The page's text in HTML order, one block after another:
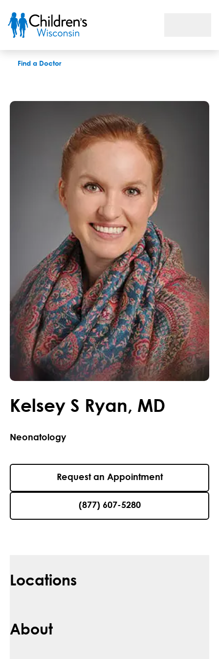
Find a Doctor
Kelsey S Ryan, MD
Neonatology
Request an Appointment
(877) 607-5280
Locations
About